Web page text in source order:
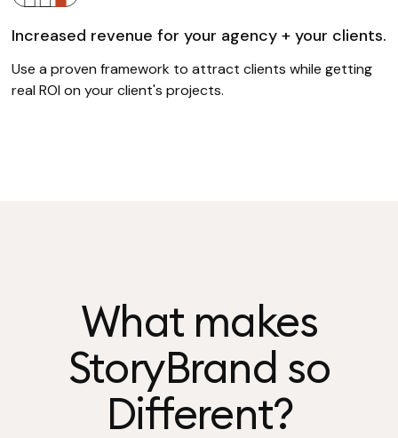
Increased revenue for your agency + your clients.
Use a proven framework to attract clients while getting
real ROI on your client's projects.
What makes
StoryBrand so
Different?